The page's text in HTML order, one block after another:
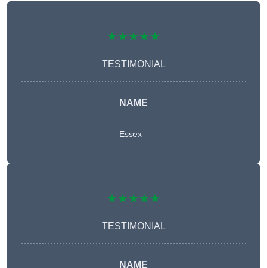
★★★★★
TESTIMONIAL
NAME
Essex
★★★★★
TESTIMONIAL
NAME